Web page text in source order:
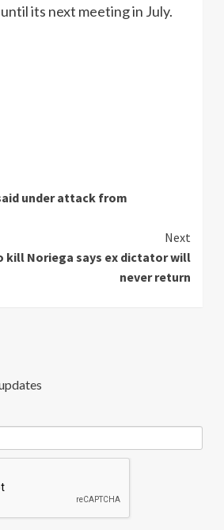
its next meeting in July.
under attack from
Next
kill Noriega says ex dictator will
never return